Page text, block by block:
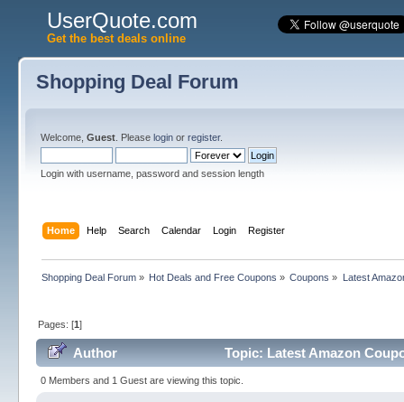
UserQuote.com
Get the best deals online
Shopping Deal Forum
Welcome, Guest. Please loginor register.
Login with username, password and session length
Home Help Search Calendar Login Register
Shopping Deal Forum» Hot Deals and Free Coupons » Coupons » Latest
Pages: [1]
Author Topic: Latest Amazon
0 Members and 1 Guest are viewing this topic.